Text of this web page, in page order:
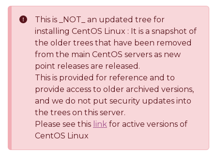
This is _NOT_ an updated tree for
installing CentOS Linux : It is a snapshot of
the older trees that have been removed
from the main CentOS servers as new
point releases are released.
This is provided for reference and to
provide access to older archived versions,
and we do not put security updates into
the trees on this server.
Please see this link for active versions of
CentOS Linux